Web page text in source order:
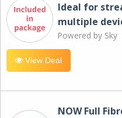
Ideal for
multiple
Powered by Sky
View Deal
NOW Full